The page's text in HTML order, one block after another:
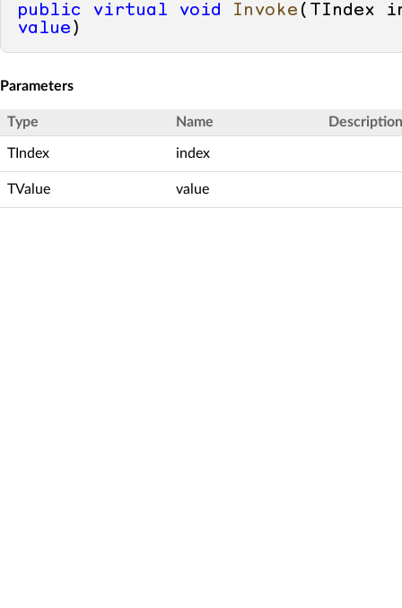
public virtual void Invoke (
value )
Parameters
Type Name Description
TIndex index
TValue value